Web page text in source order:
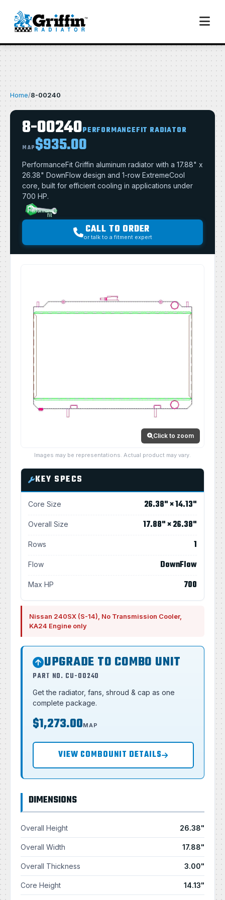
Home/8-00240
8-00240PERFORMANCEFIT RADIATOR
MAP$935.00
PerformanceFit Griffin aluminum radiator with a 17.88" x
26.38" DownFlow design and 1-row ExtremeCool
core, built for efficient cooling in applications under
700 HP.
CALL TO ORDER
or talk to a fitment expert
Click to zoom
Images may be representations. Actual product may vary.
KEY SPECS
Core Size 26.38" × 14.13"
Overall Size 17.88" × 26.38"
Rows 1
Flow DownFlow
Max HP 700
Nissan 240SX (S-14), No Transmission Cooler,
KA24 Engine only
UPGRADE TO COMBO UNIT
PART NO. CU-00240
Get the radiator, fans, shroud & cap as one
complete package.
$1,273.00MAP
VIEW COMBOUNIT DETAILS
DIMENSIONS
Overall Height 26.38"
Overall Width 17.88"
Overall Thickness 3.00"
Core Height 14.13"